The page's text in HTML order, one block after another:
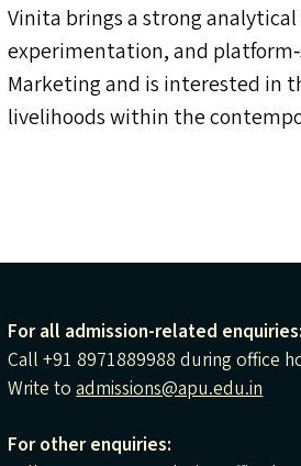
Vinita brings a strong
experimentation, and
Marketing and is interested in
livelihoods within the
For all admission-related enquiries:
Call +91 8971889988 during office
Write toadmissions@apu.edu.in
For other enquiries: